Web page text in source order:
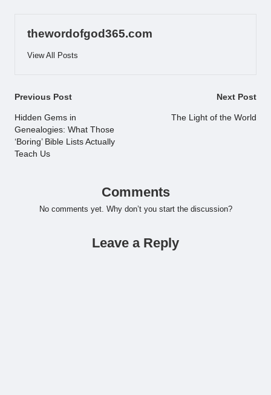
thewordofgod365.com
View All Posts
Post
navigation
Previous Post
Hidden Gems in
Genealogies: What Those
‘Boring’ Bible Lists Actually
Teach Us
Next Post
The Light of the World
Comments
No comments yet. Why don’t you start the discussion?
Leave a Reply